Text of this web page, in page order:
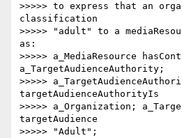
>>>>> to express that an
classification
>>>>> "adult" to a
as:
>>>>> a_MediaResource
a_TargetAudienceAuthority;
>>>>>
targetAudienceAuthorityIs
>>>>> a_Organization;
targetAudience
>>>>> "Adult";